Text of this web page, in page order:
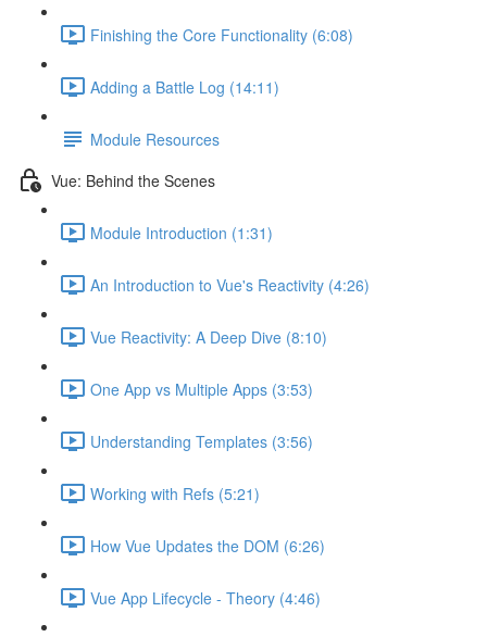
Finishing the Core Functionality (6:08)
Adding a Battle Log (14:11)
Module Resources
Vue: Behind the Scenes
Module Introduction (1:31)
An Introduction to Vue's Reactivity (4:26)
Vue Reactivity: A Deep Dive (8:10)
One App vs Multiple Apps (3:53)
Understanding Templates (3:56)
Working with Refs (5:21)
How Vue Updates the DOM (6:26)
Vue App Lifecycle - Theory (4:46)